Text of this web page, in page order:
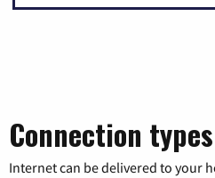
Connection
Internet can be delivered to your